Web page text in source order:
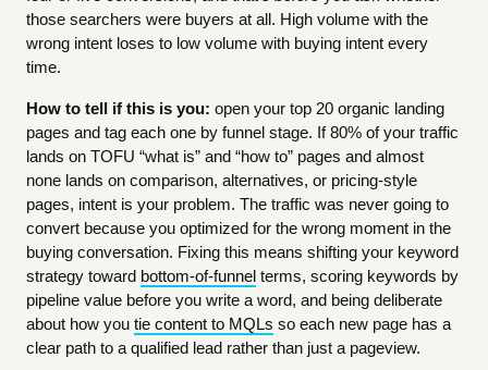
those searchers were buyers at all. High volume with the
wrong intent loses to low volume with buying intent every
time.
How to tell if this is you: open your top 20 organic landing
pages and tag each one by funnel stage. If 80% of your traffic
lands on TOFU “what is” and “how to” pages and almost
none lands on comparison, alternatives, or pricing-style
pages, intent is your problem. The traffic was never going to
convert because you optimized for the wrong moment in the
buying conversation. Fixing this means shifting your keyword
strategy toward bottom-of-funnel terms, scoring keywords by
pipeline value before you write a word, and being deliberate
about how you tie content to MQLs so each new page has a
clear path to a qualified lead rather than just a pageview.